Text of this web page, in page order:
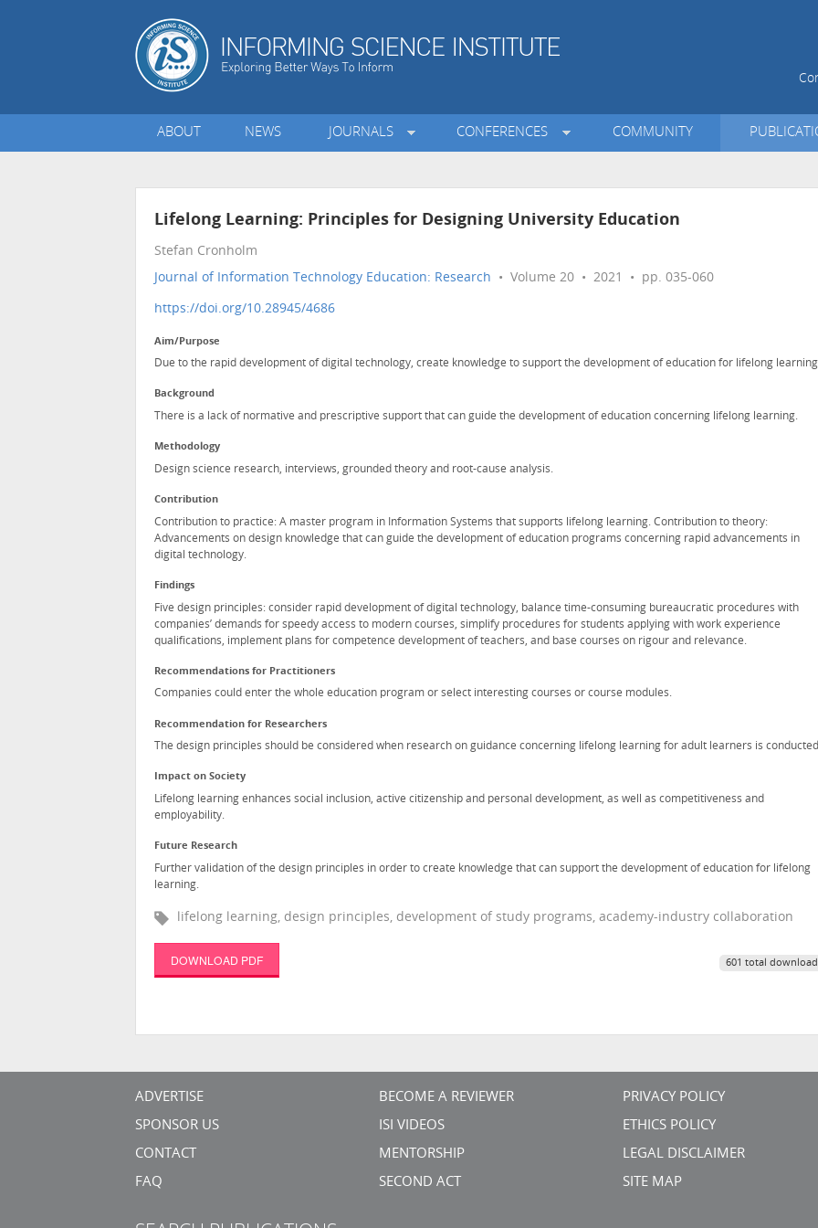
ABOUT NEWS JOURNALS CONFERENCES COMMUNITY
Lifelong Learning: Principles for Designing University Education
Stefan Cronholm
Journal of Information Technology Education: Research • Volume 20 • 2021 • pp. 035-060
https://doi.org/10.28945/4686
Aim/Purpose
Due to the rapid development of digital technology, create knowledge to support the development of education for lifelong
Background
There is a lack of normative and prescriptive support that can guide the development of education concerning lifelong learning.
Methodology
Design science research, interviews, grounded theory and root-cause analysis.
Contribution
Contribution to practice: A master program in Information Systems that supports lifelong learning. Contribution to theory:
Advancements on design knowledge that can guide the development of education programs concerning rapid advancements in
digital technology.
Findings
Five design principles: consider rapid development of digital technology, balance time-consuming bureaucratic procedures with
companies’ demands for speedy access to modern courses, simplify procedures for students applying with work experience
qualifications, implement plans for competence development of teachers, and base courses on rigour and relevance.
Recommendations for Practitioners
Companies could enter the whole education program or select interesting courses or course modules.
Recommendation for Researchers
The design principles should be considered when research on guidance concerning lifelong learning for adult learners is
Impact on Society
Lifelong learning enhances social inclusion, active citizenship and personal development, as well as competitiveness and
employability.
Future Research
Further validation of the design principles in order to create knowledge that can support the development of education for lifelong
learning.
lifelong learning, design principles, development of study programs, academy-industry collaboration
DOWNLOAD PDF 601 total
ADVERTISE
SPONSOR US
CONTACT
FAQ
BECOME A REVIEWER
ISI VIDEOS
MENTORSHIP
SECOND ACT
PRIVACY POLICY
ETHICS POLICY
LEGAL DISCLAIMER
SITE MAP